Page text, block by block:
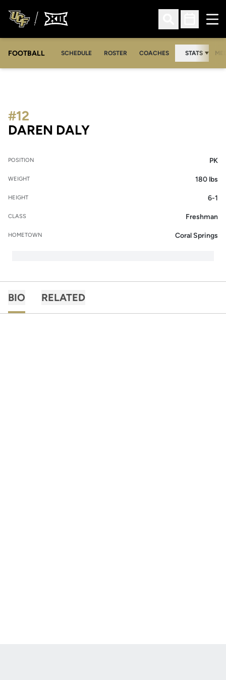
Open Search
Open
FOOTBALL SCHEDULE ROSTER COACHES STATS
DAREN DALYSEASON 2008
#12
POSITION PK
WEIGHT 180 lbs
HEIGHT 6-1
CLASS Freshman
HOMETOWN Coral Springs
BIO RELATED